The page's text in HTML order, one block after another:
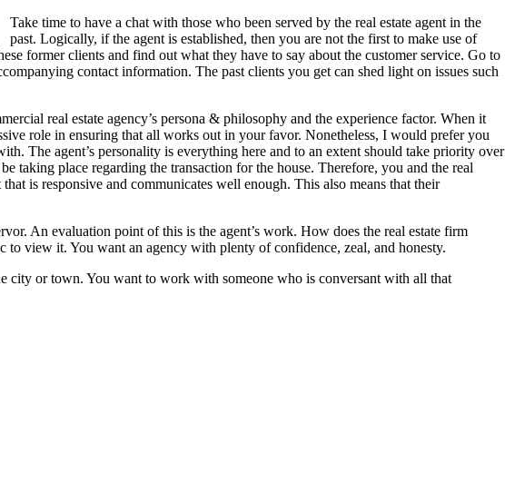
Take time to have a chat with those who been served by the real estate agent in the
past. Logically, if the agent is established, then you are not the first to make use of
former clients and find out what they have to say about the customer service. Go to
contact information. The past clients you get can shed light on issues such
real estate agency’s persona & philosophy and the experience factor. When it
role in ensuring that all works out in your favor. Nonetheless, I would prefer you
The agent’s personality is everything here and to an extent should take priority over
taking place regarding the transaction for the house. Therefore, you and the real
is responsive and communicates well enough. This also means that their
An evaluation point of this is the agent’s work. How does the real estate firm
view it. You want an agency with plenty of confidence, zeal, and honesty.
city or town. You want to work with someone who is conversant with all that